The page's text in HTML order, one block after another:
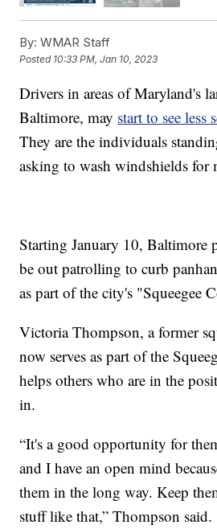
By: WMAR Staff
Posted 10:33 PM, Jan 10, 2023
Drivers in areas of Maryland's
Baltimore, may start to see less
They are the individuals
asking to wash windshields for
Starting January 10, Baltimore
be out patrolling to curb
as part of the city's "Squeegee
Victoria Thompson, a former
now serves as part of the
helps others who are in the
in.
“It's a good opportunity for
and I have an open mind
them in the long way. Keep
stuff like that,” Thompson said.